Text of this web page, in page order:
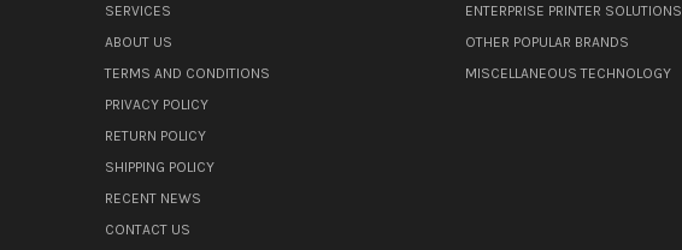
SERVICES
ABOUT US
TERMS AND CONDITIONS
PRIVACY POLICY
RETURN POLICY
SHIPPING POLICY
RECENT NEWS
CONTACT US
ENTERPRISE PRINTER SOLUTIONS
OTHER POPULAR BRANDS
MISCELLANEOUS TECHNOLOGY